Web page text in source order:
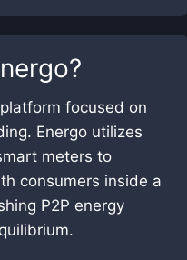
?
focused on
Energo utilizes
meters to
consumers inside a
P2P energy